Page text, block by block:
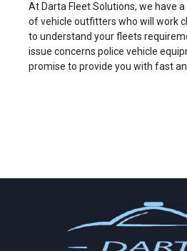
At Darta Fleet Solutions, we have
of vehicle outfitters who will work
to understand your fleets
issue concerns police vehicle
promise to provide you with fast